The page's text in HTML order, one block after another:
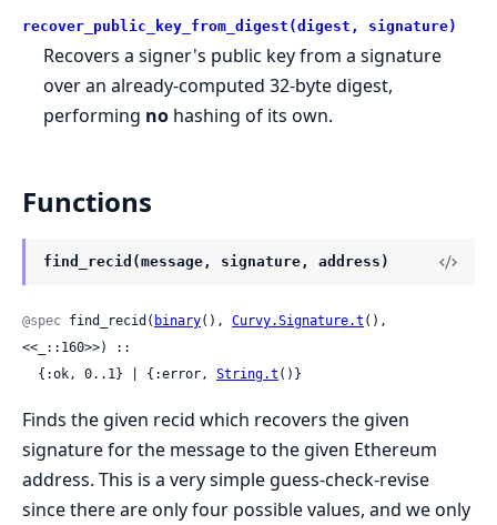
recover_public_key_from_digest(digest, signature)
Recovers a signer's public key from a signature
over an already-computed 32-byte digest,
performing no hashing of its own.
Functions
find_recid(message, signature, address)
@spec find_recid( binary(), Curvy.Signature.t (),
<<_::160>>) ::
  {:ok, 0..1} | {:error,
String.t ()}
Finds the given recid which recovers the given
signature for the message to the given Ethereum
address. This is a very simple guess-check-revise
since there are only four possible values, and we only